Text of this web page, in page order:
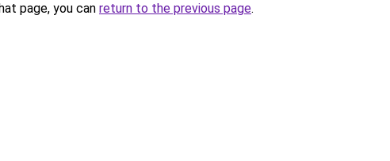
page, you can return to the previous page.